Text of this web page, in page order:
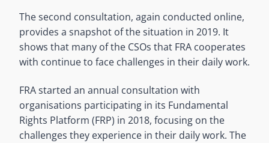
The second consultation, again conducted online,
provides a snapshot of the situation in 2019. It
shows that many of the CSOs that FRA cooperates
with continue to face challenges in their daily work.
FRA started an annual consultation with
organisations participating in its Fundamental
Rights Platform (FRP) in 2018, focusing on the
challenges they experience in their daily work. The